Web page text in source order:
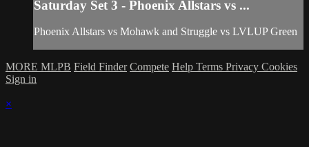
Saturday Set 3 - Phoenix Allstars vs ...
Phoenix Allstars vs Mohawk and Struggle vs LVLUP Green
MORE MLPB Field Finder Compete Help Terms Privacy Cookies
Sign in
×